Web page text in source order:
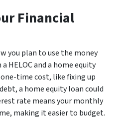
Financial
you plan to use the money
HELOC and a home equity
time cost, like fixing up
a home equity loan could
rate means your monthly
making it easier to budget.